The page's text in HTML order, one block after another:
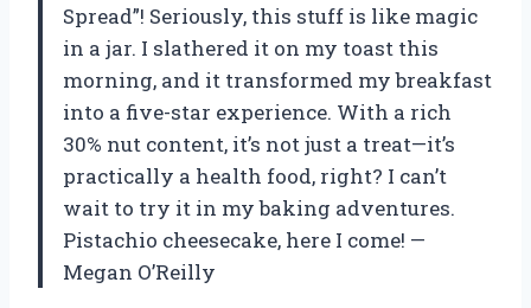
Spread”! Seriously, this stuff is like magic
in a jar. I slathered it on my toast this
morning, and it transformed my breakfast
into a five-star experience. With a rich
30% nut content, it’s not just a treat—it’s
practically a health food, right? I can’t
wait to try it in my baking adventures.
Pistachio cheesecake, here I come! —
Megan O’Reilly